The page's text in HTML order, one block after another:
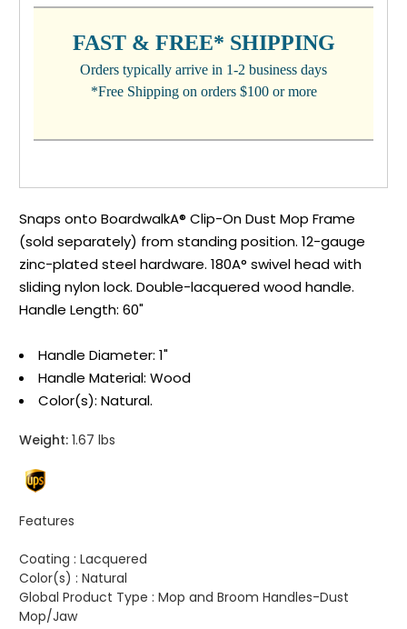
FAST & FREE* SHIPPING
Orders typically arrive in 1-2 business days
*Free Shipping on orders $100 or more
Snaps onto BoardwalkA® Clip-On Dust Mop Frame
(sold separately) from standing position. 12-gauge
zinc-plated steel hardware. 180A° swivel head with
sliding nylon lock. Double-lacquered wood handle.
Handle Length: 60"
Handle Diameter: 1"
Handle Material: Wood
Color(s): Natural.
Weight: 1.67 lbs
Features
Coating : Lacquered
Color(s) : Natural
Global Product Type : Mop and Broom Handles-Dust
Mop/Jaw